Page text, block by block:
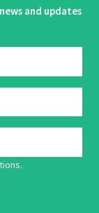
and updates
.